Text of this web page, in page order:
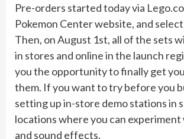
Pre-orders started today via
Pokemon Center website, and
Then, on August 1st, all of the sets
in stores and online in the launch
you the opportunity to finally get
them. If you want to try before you
setting up in-store demo stations in
locations where you can
and sound effects.